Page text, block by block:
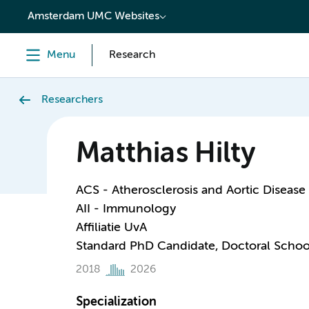
content
Amsterdam UMC Websites
Menu Research
Researchers
Matthias Hilty
ACS - Atherosclerosis and Aortic Disease
AII - Immunology
Affiliatie UvA
Standard PhD Candidate, Doctoral
2018 2026
Specialization